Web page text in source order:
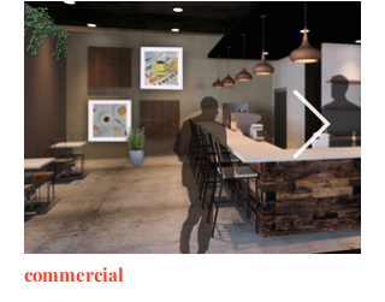
commercial